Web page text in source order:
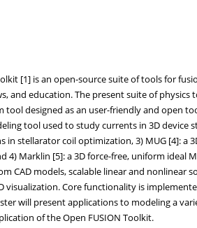
[1] is an open-source suite of tools for
and education. The present suite of physics
tool designed as an user-friendly and open
tool used to study currents in 3D device
in stellarator coil optimization, 3) MUG [4]: a
4) Marklin [5]: a 3D force-free, uniform ideal
CAD models, scalable linear and
visualization. Core functionality is
will present applications to modeling a
of the Open FUSION Toolkit.